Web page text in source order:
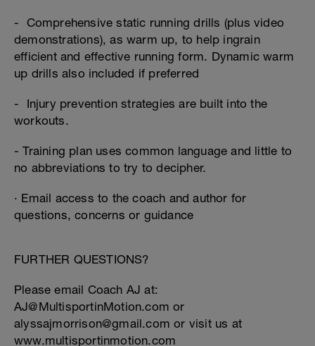
- Comprehensive static running drills (plus video
demonstrations), as warm up, to help ingrain
efficient and effective running form. Dynamic warm
up drills also included if preferred
- Injury prevention strategies are built into the
workouts.
- Training plan uses common language and little to
no abbreviations to try to decipher.
· Email access to the coach and author for
questions, concerns or guidance
FURTHER QUESTIONS?
Please email Coach AJ at:
AJ@MultisportinMotion.com or
alyssajmorrison@gmail.com or visit us at
www.multisportinmotion.com